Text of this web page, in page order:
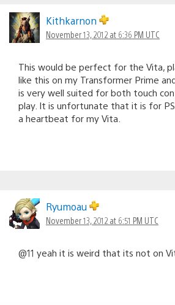
Kithkarnon
November 13, 2012 at 6:36 PM UTC
This would be perfect for the Vita,
like this on my Transformer Prime
is very well suited for both touch
play. It is unfortunate that it is for
a heartbeat for my Vita.
Ryumoau
November 13, 2012 at 6:51 PM UTC
@11 yeah it is weird that its not on